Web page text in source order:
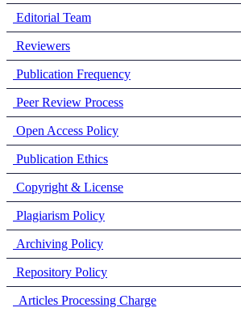
Editorial Team
Reviewers
Publication Frequency
Peer Review Process
Open Access Policy
Publication Ethics
Copyright & License
Plagiarism Policy
Archiving Policy
Repository Policy
Articles Processing Charge